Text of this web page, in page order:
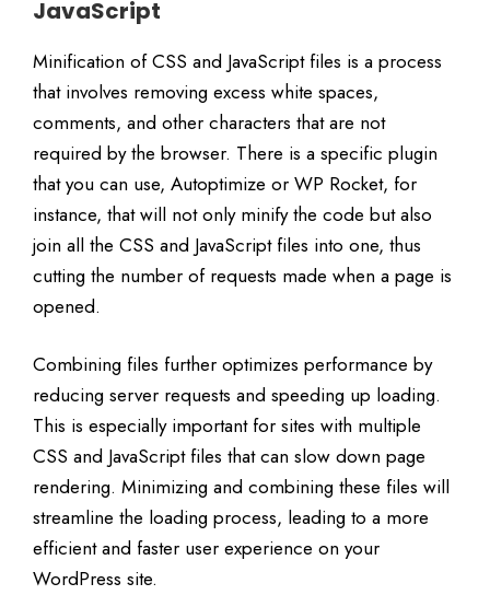
JavaScript
Minification of CSS and JavaScript files is a process
that involves removing excess white spaces,
comments, and other characters that are not
required by the browser. There is a specific plugin
that you can use, Autoptimize or WP Rocket, for
instance, that will not only minify the code but also
join all the CSS and JavaScript files into one, thus
cutting the number of requests made when a page is
opened.
Combining files further optimizes performance by
reducing server requests and speeding up loading.
This is especially important for sites with multiple
CSS and JavaScript files that can slow down page
rendering. Minimizing and combining these files will
streamline the loading process, leading to a more
efficient and faster user experience on your
WordPress site.